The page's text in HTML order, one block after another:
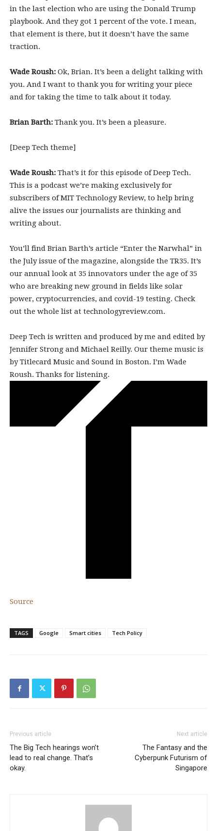
in the last election who are using the Donald Trump
playbook. And they got 1 percent of the vote. I mean,
that element is there, but it doesn’t have the same
traction.
Wade Roush: Ok, Brian. It’s been a delight talking with
you. And I want to thank you for writing your piece
and for taking the time to talk about it today.
Brian Barth: Thank you. It’s been a pleasure.
[Deep Tech theme]
Wade Roush: That’s it for this episode of Deep Tech.
This is a podcast we’re making exclusively for
subscribers of MIT Technology Review, to help bring
alive the issues our journalists are thinking and
writing about.
You’ll find Brian Barth’s article “Enter the Narwhal” in
the July issue of the magazine, alongside the TR35. It’s
our annual look at 35 innovators under the age of 35
who are breaking new ground in fields like solar
power, cryptocurrencies, and covid-19 testing. Check
out the whole list at technologyreview.com.
Deep Tech is written and produced by me and edited by
Jennifer Strong and Michael Reilly. Our theme music is
by Titlecard Music and Sound in Boston. I’m Wade
Roush. Thanks for listening.
Source
TAGS Google Smart cities Tech Policy
Previous article
The Big Tech hearings won’t
lead to real change. That’s
okay.
Next article
The Fantasy and the
Cyberpunk Futurism of
Singapore